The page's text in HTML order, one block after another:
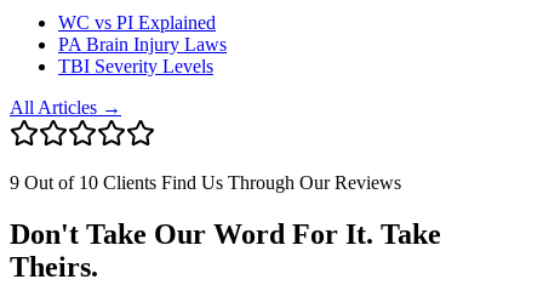
WC vs PI Explained
PA Brain Injury Laws
TBI Severity Levels
All Articles →
9 Out of 10 Clients Find Us Through Our Reviews
Don't Take Our Word For It. Take
Theirs.